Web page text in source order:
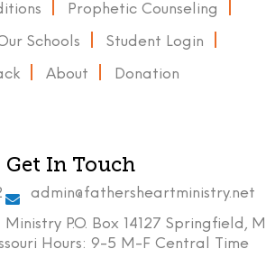
Prophetic Counseling
Schools Student Login
About Donation
Get In Touch
admin@fathersheartministry.net
P.O. Box 14127 Springfield, M
Hours: 9-5 M-F Central Time